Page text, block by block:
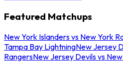
Featured Matchups
New York Islanders vs New York
Tampa Bay LightningNew Jersey
RangersNew Jersey Devils vs